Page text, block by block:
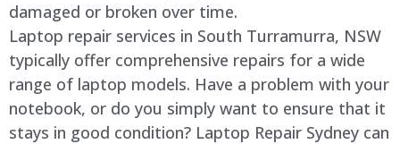
damaged or broken over time.
Laptop repair services in South Turramurra, NSW
typically offer comprehensive repairs for a wide
range of laptop models. Have a problem with your
notebook, or do you simply want to ensure that it
stays in good condition? Laptop Repair Sydney can